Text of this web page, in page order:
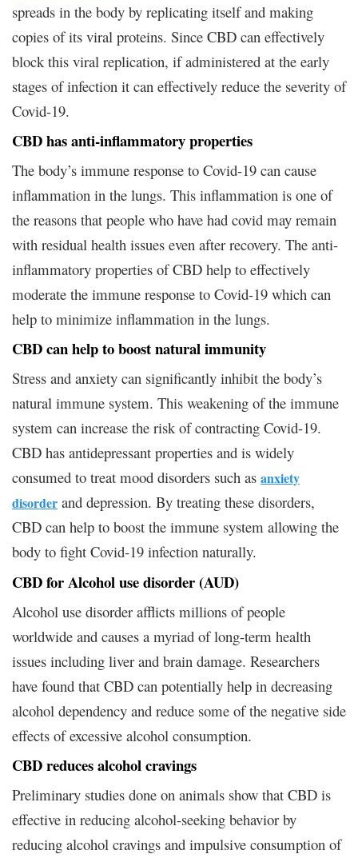
spreads in the body by replicating itself and making
copies of its viral proteins. Since CBD can effectively
block this viral replication, if administered at the early
stages of infection it can effectively reduce the severity of
Covid-19.
CBD has anti-inflammatory properties
The body’s immune response to Covid-19 can cause
inflammation in the lungs. This inflammation is one of
the reasons that people who have had covid may remain
with residual health issues even after recovery. The anti-
inflammatory properties of CBD help to effectively
moderate the immune response to Covid-19 which can
help to minimize inflammation in the lungs.
CBD can help to boost natural immunity
Stress and anxiety can significantly inhibit the body’s
natural immune system. This weakening of the immune
system can increase the risk of contracting Covid-19.
CBD has antidepressant properties and is widely
consumed to treat mood disorders such as anxiety
disorder and depression. By treating these disorders,
CBD can help to boost the immune system allowing the
body to fight Covid-19 infection naturally.
CBD for Alcohol use disorder (AUD)
Alcohol use disorder afflicts millions of people
worldwide and causes a myriad of long-term health
issues including liver and brain damage. Researchers
have found that CBD can potentially help in decreasing
alcohol dependency and reduce some of the negative side
effects of excessive alcohol consumption.
CBD reduces alcohol cravings
Preliminary studies done on animals show that CBD is
effective in reducing alcohol-seeking behavior by
reducing alcohol cravings and impulsive consumption of